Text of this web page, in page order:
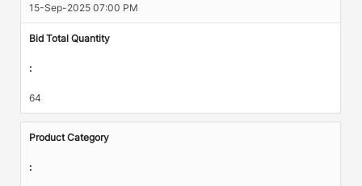
15-Sep-2025 07:00 PM
Bid Total Quantity
:
64
Product Category
: